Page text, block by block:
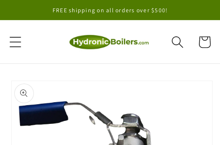
content
FREE shipping on all orders over $500!
Cart
Skip to
product
information